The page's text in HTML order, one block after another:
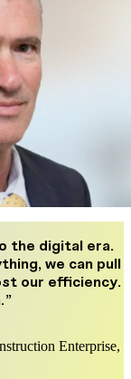
the digital era.
we can pull
our efficiency.
Enterprise,